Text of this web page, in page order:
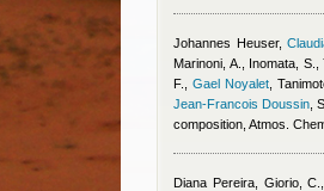
Johannes Heuser,
Marinoni, A., Inomata,
F.
,Gael Noyalet ,
Jean-Francois Doussin ,
composition, Atmos.
Diana Pereira, Giorio, C.